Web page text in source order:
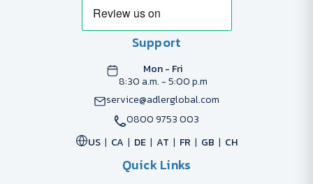
Support
Mon - Fri
8:30 a.m. - 5:00 p.m
service@adlerglobal.com
0800 9753 003
US
CA DE AT FR GB CH
Quick Links